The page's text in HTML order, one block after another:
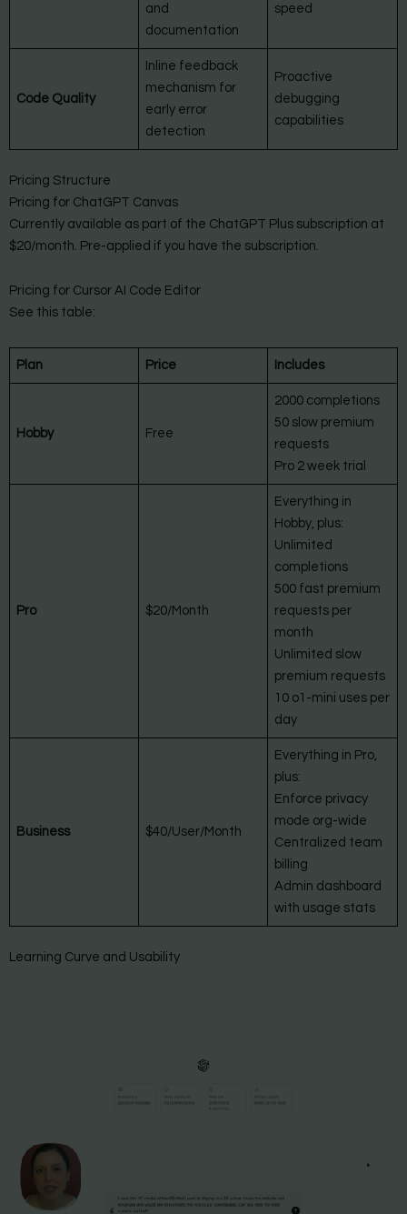
and
documentation
speed
Code Quality
Inline feedback
mechanism for
early error
detection
Proactive
debugging
capabilities
Pricing Structure
Pricing for ChatGPT Canvas
Currently available as part of the ChatGPT Plus subscription at
$20/month. Pre-applied if you have the subscription.
Pricing for Cursor AI Code Editor
See this table:
Plan Price Includes
Hobby Free
2000 completions
50 slow premium
requests
Pro 2 week trial
Pro $20/Month
Everything in
Hobby, plus:
Unlimited
completions
500 fast premium
requests per
month
Unlimited slow
premium requests
10 o1-mini uses per
day
Business $40/User/Month
Everything in Pro,
plus:
Enforce privacy
mode org-wide
Centralized team
billing
Admin dashboard
with usage stats
Learning Curve and Usability